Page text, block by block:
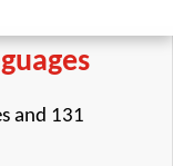
and 131